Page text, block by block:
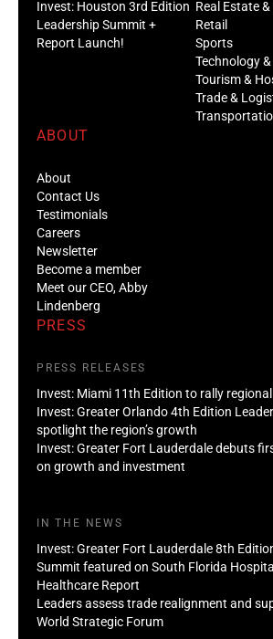
Invest: Houston 3rd Edition
Leadership Summit +
Report Launch!
Real Estate
Retail
Sports
Technology
Tourism &
Trade &
ABOUT
About
Contact Us
Testimonials
Careers
Newsletter
Become a member
Meet our CEO, Abby
Lindenberg
PRESS
PRESS RELEASES
Invest: Miami 11th Edition to rally
Invest: Greater Orlando 4th Edition
spotlight the region’s growth
Invest: Greater Fort Lauderdale debuts
on growth and investment
IN THE NEWS
Invest: Greater Fort Lauderdale 8th
Summit featured on South Florida
Healthcare Report
Leaders assess trade realignment and
World Strategic Forum